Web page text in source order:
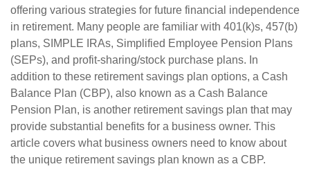
offering various strategies for future financial independence
in retirement. Many people are familiar with 401(k)s, 457(b)
plans, SIMPLE IRAs, Simplified Employee Pension Plans
(SEPs), and profit-sharing/stock purchase plans. In
addition to these retirement savings plan options, a Cash
Balance Plan (CBP), also known as a Cash Balance
Pension Plan, is another retirement savings plan that may
provide substantial benefits for a business owner. This
article covers what business owners need to know about
the unique retirement savings plan known as a CBP.